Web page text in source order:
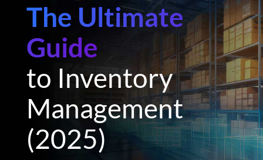
The Ultimate
Guide
to Inventory
Management
(2025)